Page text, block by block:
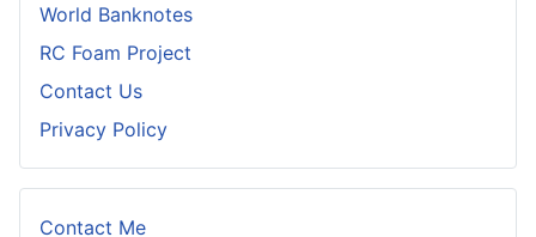
World Banknotes
RC Foam Project
Contact Us
Privacy Policy
Contact Me